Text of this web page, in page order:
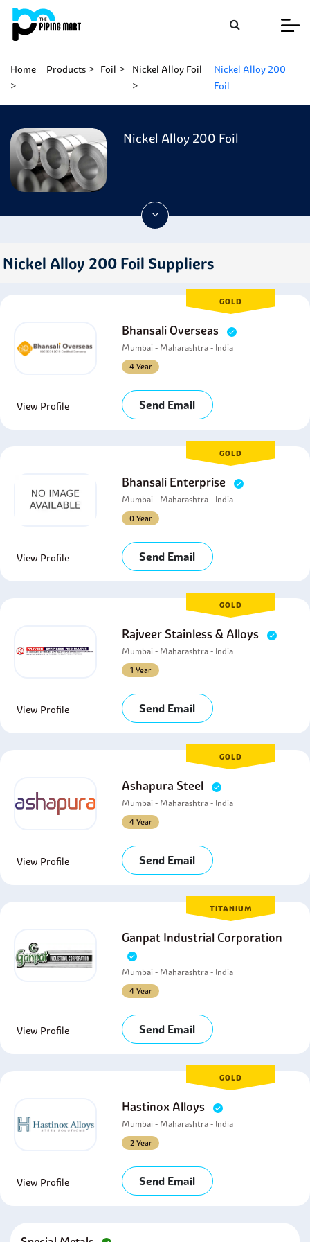
Home Products Foil Nickel Alloy Foil
Nickel Alloy 200
Foil
Nickel Alloy 200 Foil
Nickel Alloy 200 Foil Suppliers
GOLD
Bhansali Overseas
Mumbai - Maharashtra - India
4 Year
View Profile Send Email
GOLD
Bhansali Enterprise
Mumbai - Maharashtra - India
0 Year
View Profile Send Email
GOLD
Rajveer Stainless & Alloys
Mumbai - Maharashtra - India
1 Year
View Profile Send Email
GOLD
Ashapura Steel
Mumbai - Maharashtra - India
4 Year
View Profile Send Email
TITANIUM
Ganpat Industrial Corporation
Mumbai - Maharashtra - India
4 Year
View Profile Send Email
GOLD
Hastinox Alloys
Mumbai - Maharashtra - India
2 Year
View Profile Send Email